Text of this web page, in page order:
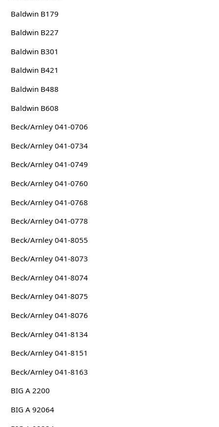
Baldwin B179
Baldwin B227
Baldwin B301
Baldwin B421
Baldwin B488
Baldwin B608
Beck/Arnley 041-0706
Beck/Arnley 041-0734
Beck/Arnley 041-0749
Beck/Arnley 041-0760
Beck/Arnley 041-0768
Beck/Arnley 041-0778
Beck/Arnley 041-8055
Beck/Arnley 041-8073
Beck/Arnley 041-8074
Beck/Arnley 041-8075
Beck/Arnley 041-8076
Beck/Arnley 041-8134
Beck/Arnley 041-8151
Beck/Arnley 041-8163
BIG A 2200
BIG A 92064